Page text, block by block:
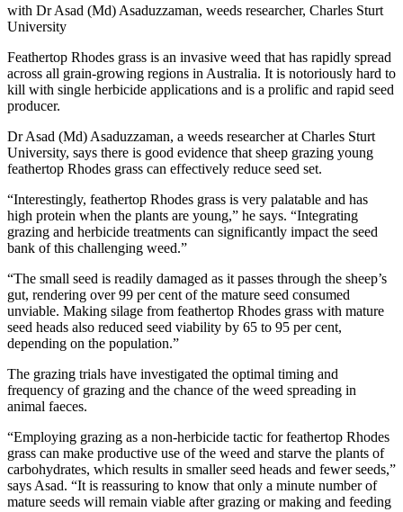
with Dr Asad (Md) Asaduzzaman, weeds researcher, Charles Sturt
University
Feathertop Rhodes grass is an invasive weed that has rapidly spread
across all grain-growing regions in Australia. It is notoriously hard to
kill with single herbicide applications and is a prolific and rapid seed
producer.
Dr Asad (Md) Asaduzzaman, a weeds researcher at Charles Sturt
University, says there is good evidence that sheep grazing young
feathertop Rhodes grass can effectively reduce seed set.
“Interestingly, feathertop Rhodes grass is very palatable and has
high protein when the plants are young,” he says. “Integrating
grazing and herbicide treatments can significantly impact the seed
bank of this challenging weed.”
“The small seed is readily damaged as it passes through the sheep’s
gut, rendering over 99 per cent of the mature seed consumed
unviable. Making silage from feathertop Rhodes grass with mature
seed heads also reduced seed viability by 65 to 95 per cent,
depending on the population.”
The grazing trials have investigated the optimal timing and
frequency of grazing and the chance of the weed spreading in
animal faeces.
“Employing grazing as a non-herbicide tactic for feathertop Rhodes
grass can make productive use of the weed and starve the plants of
carbohydrates, which results in smaller seed heads and fewer seeds,”
says Asad. “It is reassuring to know that only a minute number of
mature seeds will remain viable after grazing or making and feeding